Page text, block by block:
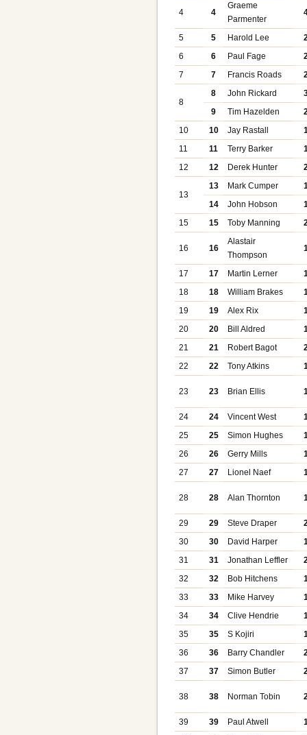
4 4
Graeme
Parmenter
5 5 Harold Lee
6
6 Paul Fage
7
7 Francis Roads
8
8 John Rickard
9
Tim Hazelden
10
10 Jay Rastall
11
11 Terry Barker
12
12 Derek Hunter
13
13 Mark Cumper
14
John Hobson
15
15 Toby Manning
16 16
Alastair
Thompson
17 17 Martin Lerner
18
18 William Brakes
19
19 Alex Rix
20
20 Bill Aldred
21
21 Robert Bagot
22
22 Tony Atkins
23 23 Brian Ellis
24 24 Vincent West
25
25 Simon Hughes
26
26 Gerry Mills
27
27 Lionel Naef
28 28 Alan Thornton
29 29 Steve Draper
30
30 David Harper
31
31 Jonathan Leffler
32
32 Bob Hitchens
33
33 Mike Harvey
34
34 Clive Hendrie
35
35 S Kojiri
36
36 Barry Chandler
37
37 Simon Butler
38 38 Norman Tobin
39 39 Paul Atwell